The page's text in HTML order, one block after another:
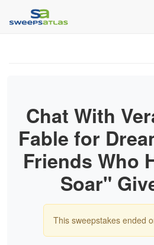
Chat With
Fable for
Friends Who
Soar"
This sweepstakes ended